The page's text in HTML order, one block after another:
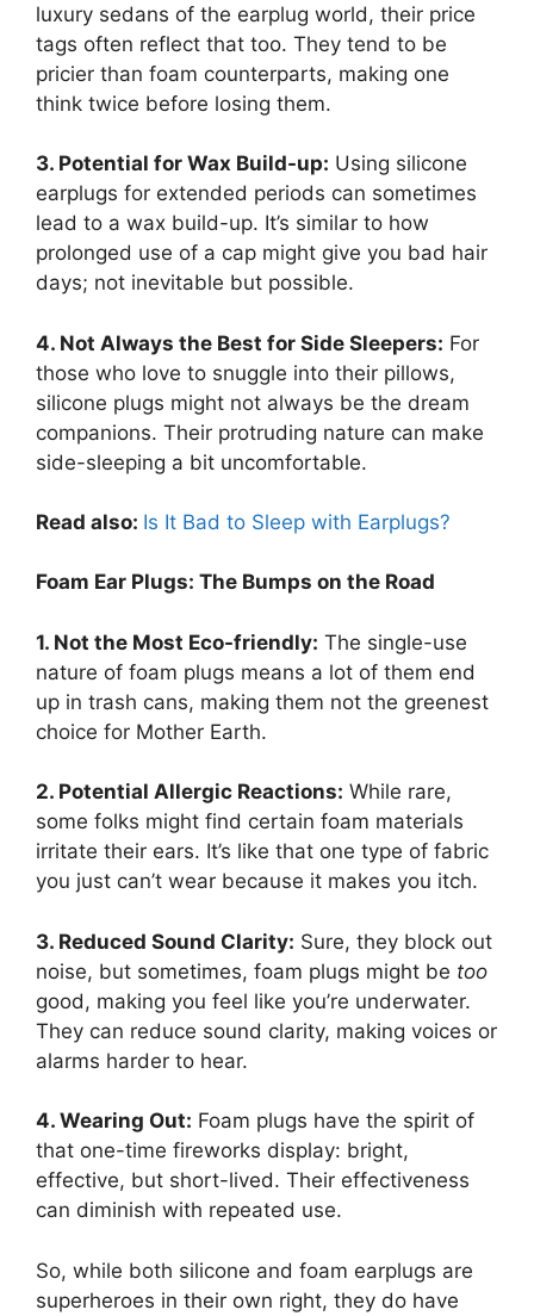
luxury sedans of the earplug world, their price
tags often reflect that too. They tend to be
pricier than foam counterparts, making one
think twice before losing them.
3. Potential for Wax Build-up: Using silicone
earplugs for extended periods can sometimes
lead to a wax build-up. It’s similar to how
prolonged use of a cap might give you bad hair
days; not inevitable but possible.
4. Not Always the Best for Side Sleepers: For
those who love to snuggle into their pillows,
silicone plugs might not always be the dream
companions. Their protruding nature can make
side-sleeping a bit uncomfortable.
Read also: Is It Bad to Sleep with Earplugs?
Foam Ear Plugs: The Bumps on the Road
1. Not the Most Eco-friendly: The single-use
nature of foam plugs means a lot of them end
up in trash cans, making them not the greenest
choice for Mother Earth.
2. Potential Allergic Reactions: While rare,
some folks might find certain foam materials
irritate their ears. It’s like that one type of fabric
you just can’t wear because it makes you itch.
3. Reduced Sound Clarity: Sure, they block out
noise, but sometimes, foam plugs might be too
good, making you feel like you’re underwater.
They can reduce sound clarity, making voices or
alarms harder to hear.
4. Wearing Out: Foam plugs have the spirit of
that one-time fireworks display: bright,
effective, but short-lived. Their effectiveness
can diminish with repeated use.
So, while both silicone and foam earplugs are
superheroes in their own right, they do have